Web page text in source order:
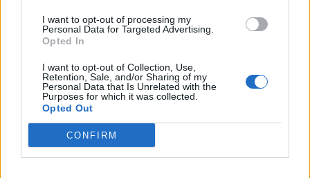
I want to opt-out of processing my
Personal Data for Targeted Advertising.
Opted In
I want to opt-out of Collection, Use,
Retention, Sale, and/or Sharing of my
Personal Data that Is Unrelated with the
Purposes for which it was collected.
Opted Out
CONFIRM
POWER TO INSPIRE WELL BEING